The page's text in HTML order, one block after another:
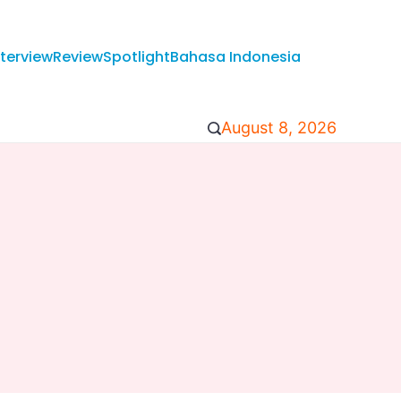
ReviewSpotlightBahasa Indonesia
August 8, 2026